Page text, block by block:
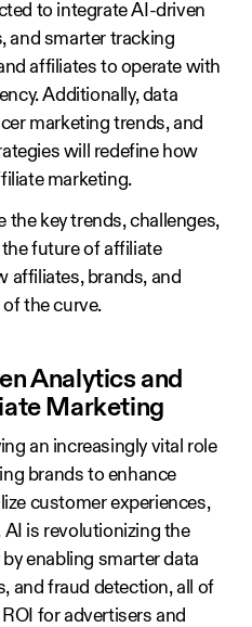
to integrate AI-driven
and smarter tracking
affiliates to operate with
Additionally, data
marketing trends, and
will redefine how
marketing.
the key trends, challenges,
future of affiliate
affiliates, brands, and
the curve.
Analytics and
Marketing
an increasingly vital role
brands to enhance
customer experiences,
is revolutionizing the
enabling smarter data
and fraud detection, all of
for advertisers and